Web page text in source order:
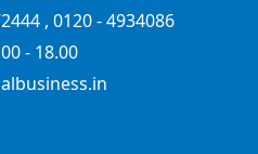
, 0120 - 4934086
- 18.00